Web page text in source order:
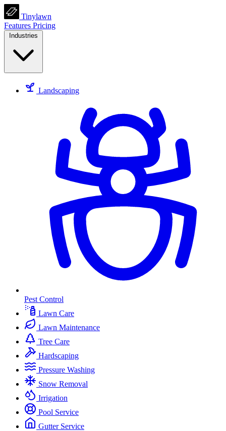
Tinylawn
Features Pricing
Industries
Landscaping
Pest Control
Lawn Care
Lawn Maintenance
Tree Care
Hardscaping
Pressure Washing
Snow Removal
Irrigation
Pool Service
Gutter Service